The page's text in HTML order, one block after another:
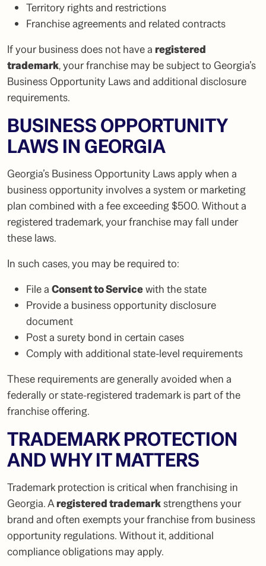
Territory rights and restrictions
Franchise agreements and related contracts
If your business does not have a registered
trademark, your franchise may be subject to Georgia’s
Business Opportunity Laws and additional disclosure
requirements.
BUSINESS OPPORTUNITY
LAWS IN GEORGIA
Georgia’s Business Opportunity Laws apply when a
business opportunity involves a system or marketing
plan combined with a fee exceeding $500. Without a
registered trademark, your franchise may fall under
these laws.
In such cases, you may be required to:
File a Consent to Servicewith the state
Provide a business opportunity disclosure
document
Post a surety bond in certain cases
Comply with additional state-level requirements
These requirements are generally avoided when a
federally or state-registered trademark is part of the
franchise offering.
TRADEMARK PROTECTION
AND WHY IT MATTERS
Trademark protection is critical when franchising in
Georgia. Aregistered trademarkstrengthens your
brand and often exempts your franchise from business
opportunity regulations. Without it, additional
compliance obligations may apply.